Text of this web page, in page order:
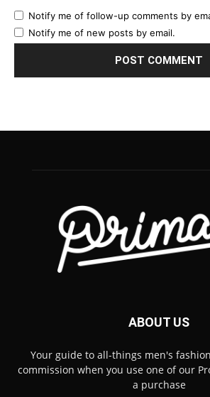
Notify me of follow-up comments by
Notify me of new posts by email.
ABOUT US
Your guide to all-things men's
commission when you use one of our
a purchase